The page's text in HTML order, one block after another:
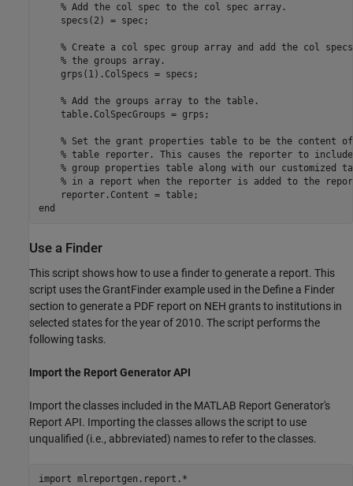
% Add the col spec to the col spec array.
    specs(2) = spec;
% Create a col spec group array and add the col
% the groups array.
    grps(1).ColSpecs = specs;
% Add the groups array to the table.
    table.ColSpecGroups = grps;
% Set the grant properties table to be the content
% table reporter. This causes the reporter to
% group properties table along with our customized
% in a report when the reporter is added to the
end
Use a Finder
This script shows how to use a finder to generate a report. This
script uses the GrantFinder example used in the Define a Finder
section to generate a PDF report on NEH grants to institutions in
selected states for the year of 2010. The script performs the
following tasks.
Import the Report Generator API
Import the classes included in the MATLAB Report Generator's
Report API. Importing the classes allows the script to use
unqualified (i.e., abbreviated) names to refer to the classes.
import mlreportgen.report.*